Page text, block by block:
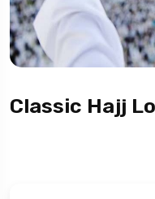
Classic Hajj